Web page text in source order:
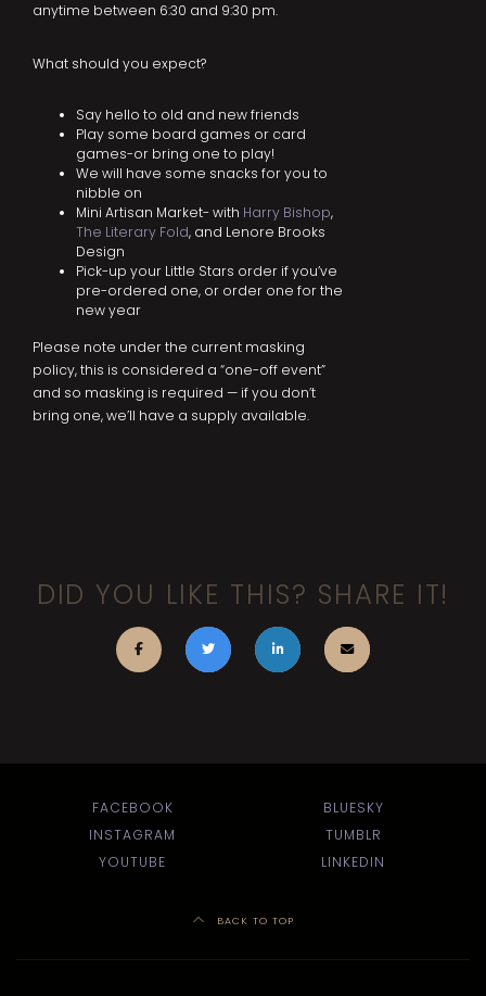
anytime between 6:30 and 9:30 pm.
What should you expect?
Say hello to old and new friends
Play some board games or card
games-or bring one to play!
We will have some snacks for you to
nibble on
Mini Artisan Market- with Harry Bishop,
The Literary Fold, and Lenore Brooks
Design
Pick-up your Little Stars order if you’ve
pre-ordered one, or order one for the
new year
Please note under the current masking
policy, this is considered a “one-off event”
and so masking is required — if you don’t
bring one, we’ll have a supply available.
DID YOU LIKE THIS? SHARE IT!
FACEBOOK
BLUESKY
INSTAGRAM
TUMBLR
YOUTUBE
LINKEDIN
BACK TO TOP